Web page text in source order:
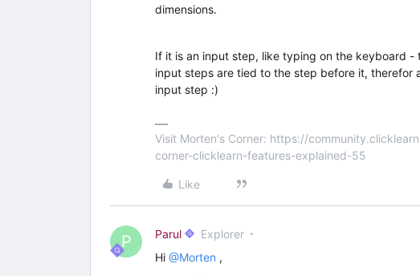
dimensions.
If it is an input step, like typing on the keyboard -
input steps are tied to the step before it, therefor
input step :)
Visit Morten's Corner: https://
corner-clicklearn-features-explained-55
Like
P Parul Explorer
Hi @Morten ,